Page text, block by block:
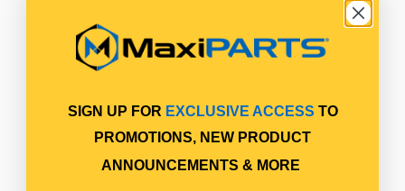
SIGN UP FOR EXCLUSIVE ACCESS TO
PROMOTIONS, NEW PRODUCT
ANNOUNCEMENTS & MORE